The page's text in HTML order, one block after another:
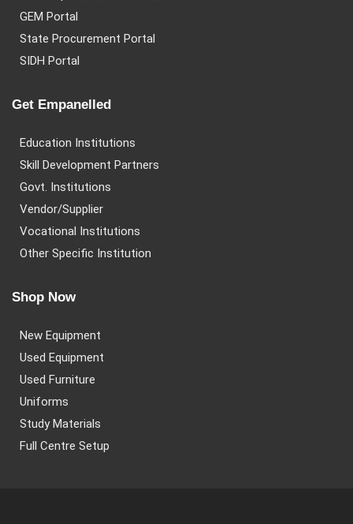
GEM Portal
State Procurement Portal
SIDH Portal
Get Empanelled
Education Institutions
Skill Development Partners
Govt. Institutions
Vendor/Supplier
Vocational Institutions
Other Specific Institution
Shop Now
New Equipment
Used Equipment
Used Furniture
Uniforms
Study Materials
Full Centre Setup